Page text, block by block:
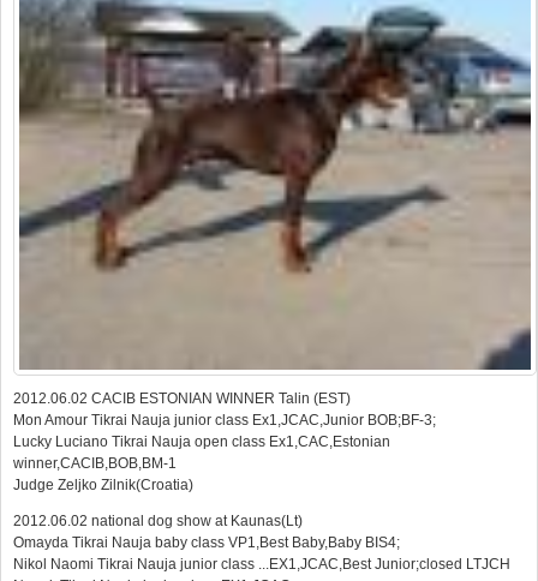
2012.06.02 CACIB ESTONIAN WINNER Talin (EST)
Mon Amour Tikrai Nauja junior class Ex1,JCAC,Junior BOB;BF-3;
Lucky Luciano Tikrai Nauja open class Ex1,CAC,Estonian
winner,CACIB,BOB,BM-1
Judge Zeljko Zilnik(Croatia)
2012.06.02 national dog show at Kaunas(Lt)
Omayda Tikrai Nauja baby class VP1,Best Baby,Baby BIS4;
Nikol Naomi Tikrai Nauja junior class ...EX1,JCAC,Best Junior;closed LTJCH